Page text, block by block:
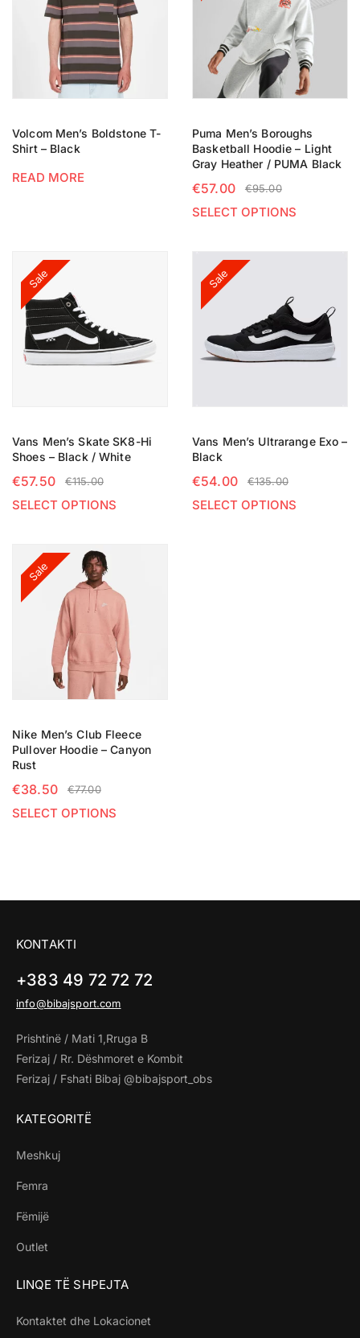
Volcom Men’s Boldstone T-
Shirt – Black
READ MORE
Puma Men’s Boroughs
Basketball Hoodie – Light
Gray Heather / PUMA Black
€95.00
€57.00
SELECT OPTIONS
Sale
Vans Men’s Skate SK8-Hi
Shoes – Black / White
€115.00
€57.50
SELECT OPTIONS
Sale
Vans Men’s Ultrarange Exo –
Black
€135.00
€54.00
SELECT OPTIONS
Sale
Nike Men’s Club Fleece
Pullover Hoodie – Canyon
Rust
€77.00
€38.50
SELECT OPTIONS
KONTAKTI
+383 49 72 72 72
info@bibajsport.com
Prishtinë / Mati 1,Rruga B
Ferizaj / Rr. Dëshmoret e Kombit
Ferizaj / Fshati Bibaj @bibajsport_obs
KATEGORITË
Meshkuj
Femra
Fëmijë
Outlet
LINQE TË SHPEJTA
Kontaktet dhe Lokacionet